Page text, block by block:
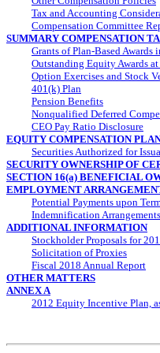
Tax and Accounting
Compensation Committee
SUMMARY COMPENSATION
Grants of Plan-Based Awards
Outstanding Equity Awards at
Option Exercises and Stock
401(k) Plan
Pension Benefits
Nonqualified Deferred
CEO Pay Ratio Disclosure
EQUITY COMPENSATION
Securities Authorized for
SECURITY OWNERSHIP OF
SECTION 16(a) BENEFICIAL
EMPLOYMENT
Potential Payments upon
Indemnification Arrangements
ADDITIONAL INFORMATION
Stockholder Proposals for
Solicitation of Proxies
Fiscal 2018 Annual Report
OTHER MATTERS
ANNEX A
2012 Equity Incentive Plan,